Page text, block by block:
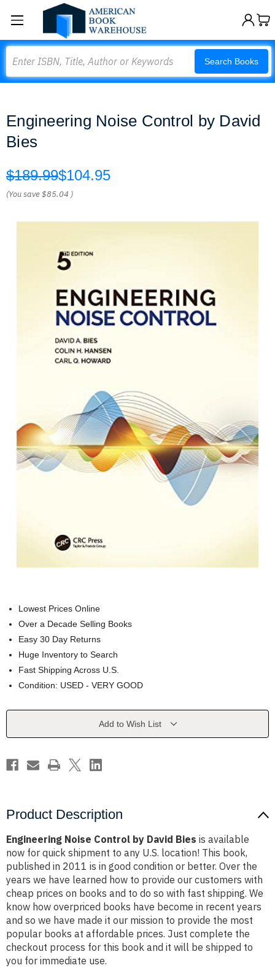
Search Books
Engineering Noise Control by David
Bies
$189.99$104.95
(You save$85.04 )
Lowest Prices Online
Over a Decade Selling Books
Easy 30 Day Returns
Huge Inventory to Search
Fast Shipping Across U.S.
Condition: USED - VERY GOOD
Current
Add to Wish List
Product Description
Engineering Noise Control by David Bies is available
now for quick shipment to any U.S. location! This book,
published in 2011 is in good condition or better. Over the
years we have learned how to provide our customers with
cheap prices on books and to do so with fast shipping. We
know how overpriced books have become in recent years
and so we have made it our mission to provide the most
popular books at affordable prices. Just complete the
checkout process for this book and it will be shipped to
you for immediate use.